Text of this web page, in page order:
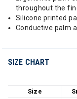
throughout the
Silicone printed
Conductive palm
SIZE CHART
Size